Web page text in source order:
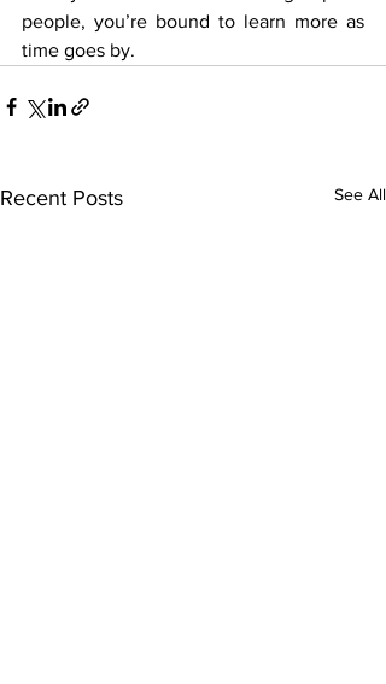
people, you’re bound to learn more as
time goes by.
Recent Posts See All